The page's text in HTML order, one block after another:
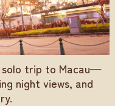
solo trip to Macau—
night views, and